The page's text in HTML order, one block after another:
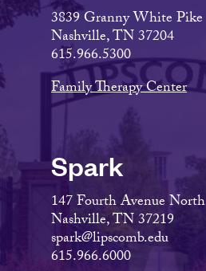
3839 Granny White Pike
Nashville, TN 37204
615.966.5300
Family Therapy Center
Spark
147 Fourth Avenue North
Nashville, TN 37219
spark@lipscomb.edu
615.966.6000